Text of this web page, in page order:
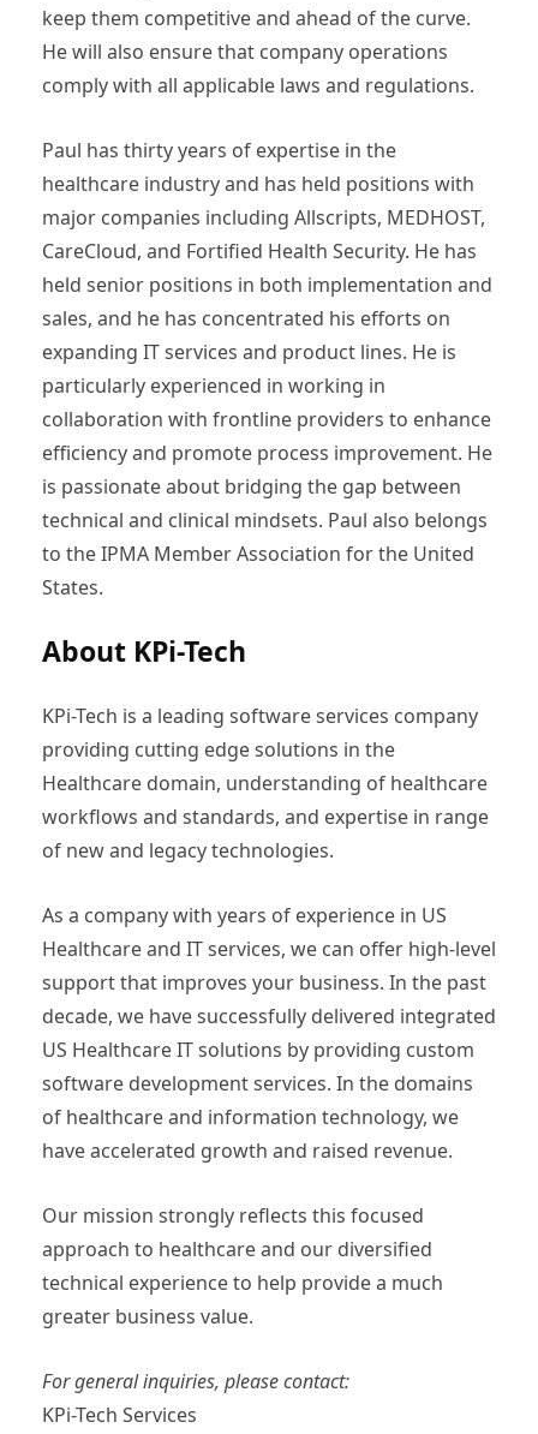
keep them competitive and ahead of the curve.
He will also ensure that company operations
comply with all applicable laws and regulations.
Paul has thirty years of expertise in the
healthcare industry and has held positions with
major companies including Allscripts, MEDHOST,
CareCloud, and Fortified Health Security. He has
held senior positions in both implementation and
sales, and he has concentrated his efforts on
expanding IT services and product lines. He is
particularly experienced in working in
collaboration with frontline providers to enhance
efficiency and promote process improvement. He
is passionate about bridging the gap between
technical and clinical mindsets. Paul also belongs
to the IPMA Member Association for the United
States.
About KPi-Tech
KPi-Tech is a leading software services company
providing cutting edge solutions in the
Healthcare domain, understanding of healthcare
workflows and standards, and expertise in range
of new and legacy technologies.
As a company with years of experience in US
Healthcare and IT services, we can offer high-level
support that improves your business. In the past
decade, we have successfully delivered integrated
US Healthcare IT solutions by providing custom
software development services. In the domains
of healthcare and information technology, we
have accelerated growth and raised revenue.
Our mission strongly reflects this focused
approach to healthcare and our diversified
technical experience to help provide a much
greater business value.
For general inquiries, please contact:
KPi-Tech Services